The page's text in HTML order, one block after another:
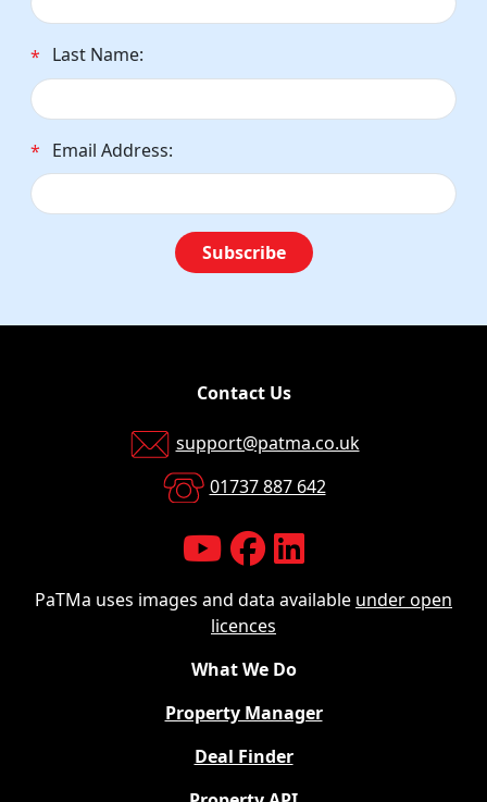
* Last Name:
* Email Address:
Subscribe
Contact Us
support@patma.co.uk
01737 887 642
PaTMa uses images and data available under open
licences
What We Do
Property Manager
Deal Finder